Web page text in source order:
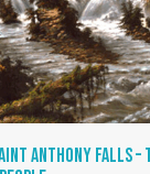
Anthony Falls –